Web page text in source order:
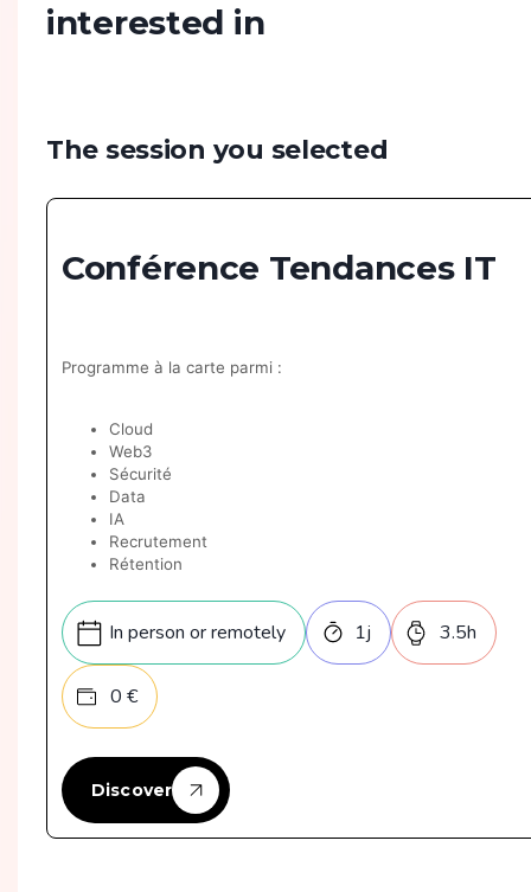
interested in
The session you selected
Conférence Tendances IT
Programme à la carte parmi :
Cloud
Web3
Sécurité
Data
IA
Recrutement
Rétention
Mobile
In person or remotely 1j 3.5h
0 €
Discover